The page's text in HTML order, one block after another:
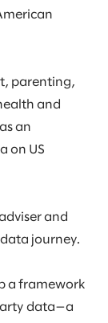
parenting,
and
an
on US
and
journey.
a framework
data—a